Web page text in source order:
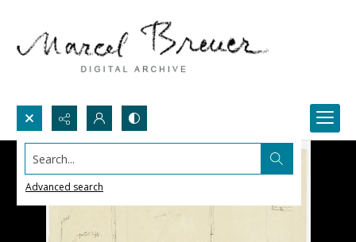
Search...
Advanced search